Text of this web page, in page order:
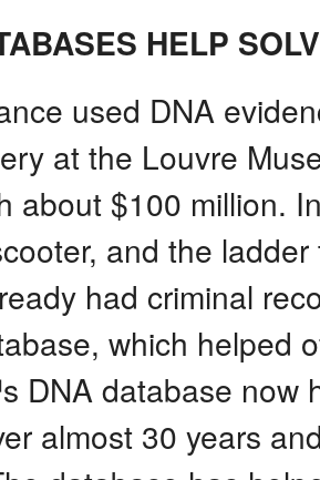
HELP
used DNA
at the Louvre
about $100 million.
and the
had criminal
which helped
DNA database now
almost 30 years